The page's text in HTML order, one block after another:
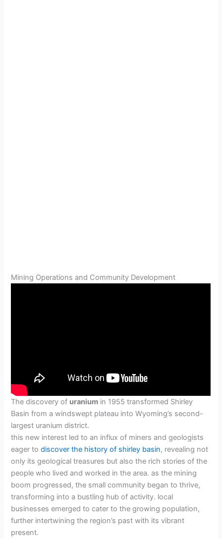
Mining Operations and Community Development
The discovery of uranium in 1955 transformed Shirley
Basin from a windswept plateau into Wyoming’s second-
largest uranium district.
this new interest led to an influx of miners and geologists
eager todiscover the history of shirley basin, revealing not
only its geological treasures but also the rich stories of the
people who lived and worked in the area. as the mining
boom progressed, the small community began to thrive,
transforming into a bustling hub of activity. local
businesses emerged to cater to the growing population,
further intertwining the region’s past with its vibrant
present.